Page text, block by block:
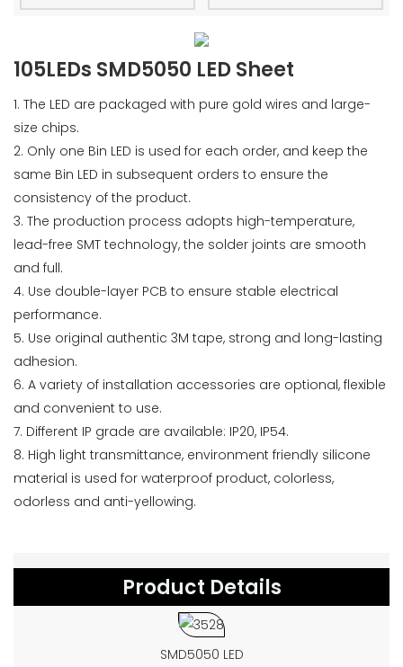
105LEDs SMD5050 LED Sheet
1. The LED are packaged with pure gold wires and large-
size chips.
2. Only one Bin LED is used for each order, and keep the
same Bin LED in subsequent orders to ensure the
consistency of the product.
3. The production process adopts high-temperature,
lead-free SMT technology, the solder joints are smooth
and full.
4. Use double-layer PCB to ensure stable electrical
performance.
5. Use original authentic 3M tape, strong and long-lasting
adhesion.
6. A variety of installation accessories are optional, flexible
and convenient to use.
7. Different IP grade are available: IP20, IP54.
8. High light transmittance, environment friendly silicone
material is used for waterproof product, colorless,
odorless and anti-yellowing.
Product Details
SMD5050 LED